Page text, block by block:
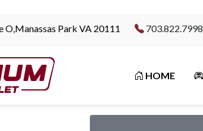
O,Manassas Park VA 20111 703.822.7998
HOME